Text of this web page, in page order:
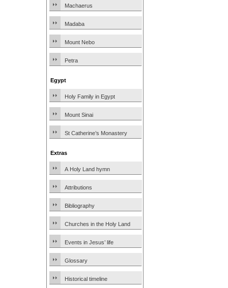
Machaerus
Madaba
Mount Nebo
Petra
Egypt
Holy Family in Egypt
Mount Sinai
St Catherine’s Monastery
Extras
A Holy Land hymn
Attributions
Bibliography
Churches in the Holy Land
Events in Jesus’ life
Glossary
Historical timeline